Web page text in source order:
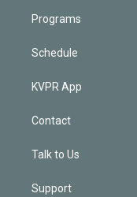
Programs
Schedule
KVPR App
Contact
Talk to Us
Support